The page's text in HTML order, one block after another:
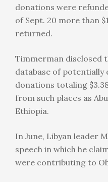
donations were
of Sept. 20 more than
returned.
Timmerman disclosed
database of potentially
donations totaling
from such places as
Ethiopia.
In June, Libyan leader
speech in which he
were contributing to